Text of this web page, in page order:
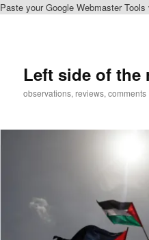
Paste your Google Webmaster
Left side of the
observations, reviews, comments